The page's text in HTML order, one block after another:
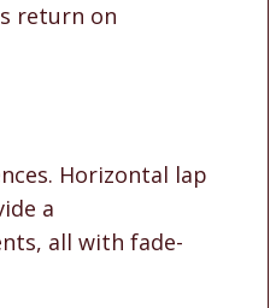
return on
Horizontal lap
a
all with fade-